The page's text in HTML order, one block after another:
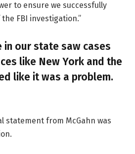
to ensure we successfully
FBI investigation.”
in our state saw cases
like New York and the
like it was a problem.
statement from McGahn was